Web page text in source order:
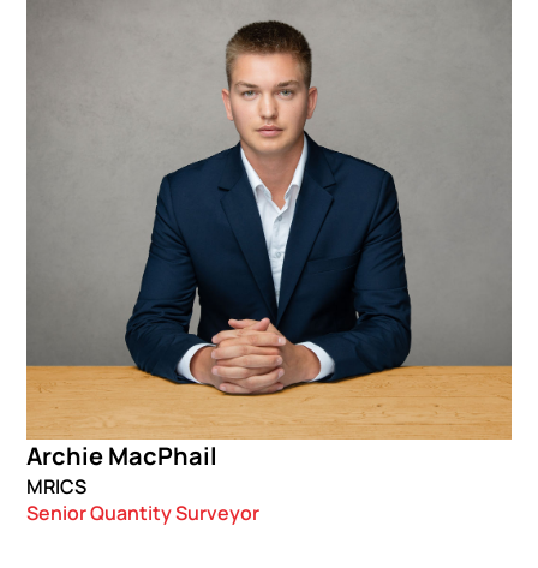
Archie MacPhail
MRICS
Senior Quantity Surveyor